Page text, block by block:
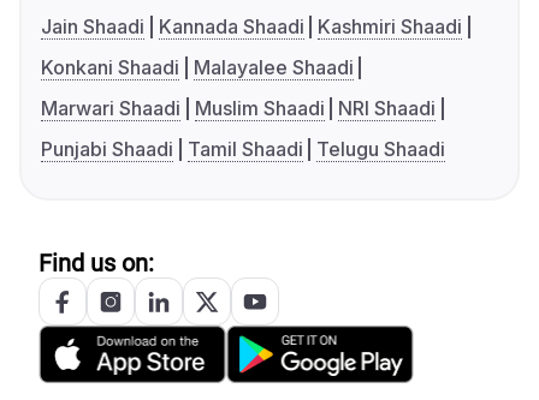
Jain Shaadi
Kannada Shaadi
Kashmiri Shaadi
Konkani Shaadi
Malayalee Shaadi
Marwari Shaadi
Muslim Shaadi
NRI Shaadi
Punjabi Shaadi
Tamil Shaadi Telugu Shaadi
Find us on: